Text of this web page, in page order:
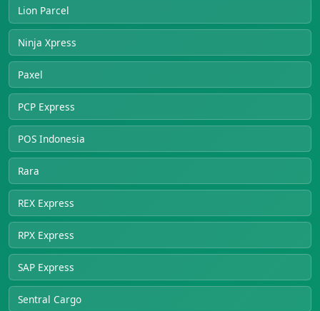
Lion Parcel
Ninja Xpress
Paxel
PCP Express
POS Indonesia
Rara
REX Express
RPX Express
SAP Express
Sentral Cargo